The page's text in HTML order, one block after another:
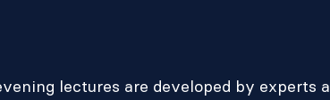
lectures are developed by experts